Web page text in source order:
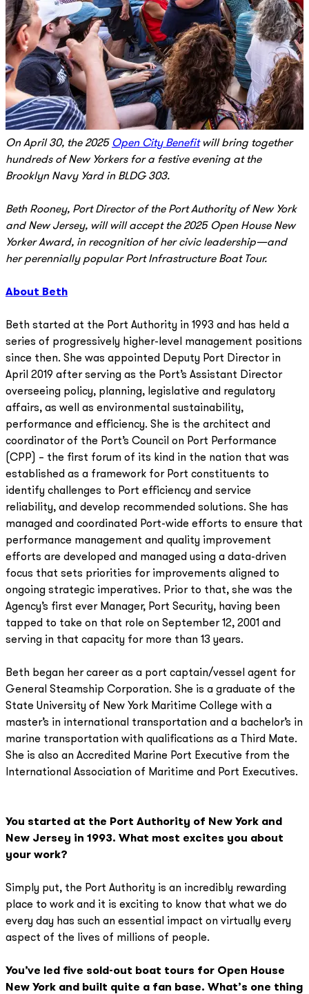
On April 30, the 2025 Open City Benefitwill bring together
hundreds of New Yorkers for a festive evening at the
Brooklyn Navy Yard in BLDG 303.
Beth Rooney, Port Director of the Port Authority of New York
and New Jersey, will will accept the 2025 Open House New
Yorker Award, in recognition of her civic leadership—and
her perennially popular Port Infrastructure Boat Tour.
About Beth
Beth started at the Port Authority in 1993 and has held a
series of progressively higher-level management positions
since then. She was appointed Deputy Port Director in
April 2019 after serving as the Port’s Assistant Director
overseeing policy, planning, legislative and regulatory
affairs, as well as environmental sustainability,
performance and efficiency. She is the architect and
coordinator of the Port’s Council on Port Performance
(CPP) – the first forum of its kind in the nation that was
established as a framework for Port constituents to
identify challenges to Port efficiency and service
reliability, and develop recommended solutions. She has
managed and coordinated Port-wide efforts to ensure that
performance management and quality improvement
efforts are developed and managed using a data-driven
focus that sets priorities for improvements aligned to
ongoing strategic imperatives. Prior to that, she was the
Agency’s first ever Manager, Port Security, having been
tapped to take on that role on September 12, 2001 and
serving in that capacity for more than 13 years.
Beth began her career as a port captain/vessel agent for
General Steamship Corporation. She is a graduate of the
State University of New York Maritime College with a
master’s in international transportation and a bachelor’s in
marine transportation with qualifications as a Third Mate.
She is also an Accredited Marine Port Executive from the
International Association of Maritime and Port Executives.
You started at the Port Authority of New York and
New Jersey in 1993. What most excites you about
your work?
Simply put, the Port Authority is an incredibly rewarding
place to work and it is exciting to know that what we do
every day has such an essential impact on virtually every
aspect of the lives of millions of people.
You’ve led five sold-out boat tours for Open House
New York and built quite a fan base. What’s one thing